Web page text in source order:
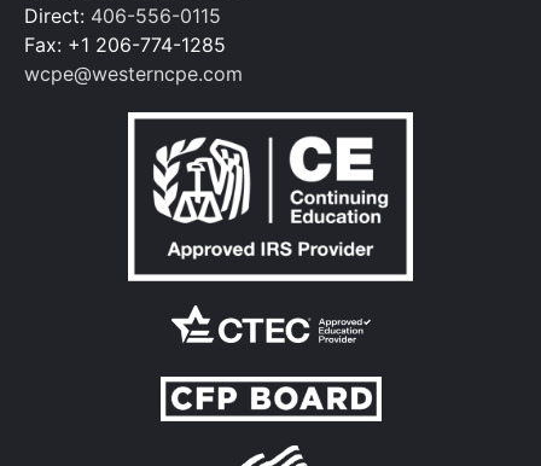
Direct: 406-556-0115
Fax: +1 206-774-1285
wcpe@westerncpe.com